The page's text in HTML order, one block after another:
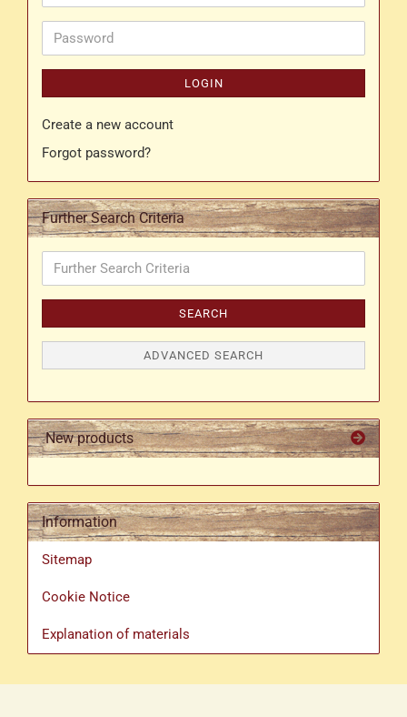
address
Password
LOGIN
Create a new account
Forgot password?
Further Search Criteria
Further
Search
Criteria
SEARCH
ADVANCED SEARCH
New products
Information
Sitemap
Cookie Notice
Explanation of materials